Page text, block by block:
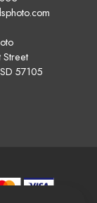
Street
57105